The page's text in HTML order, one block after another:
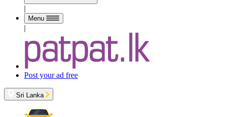
|
Menu
|
Post your ad free
Sri Lanka